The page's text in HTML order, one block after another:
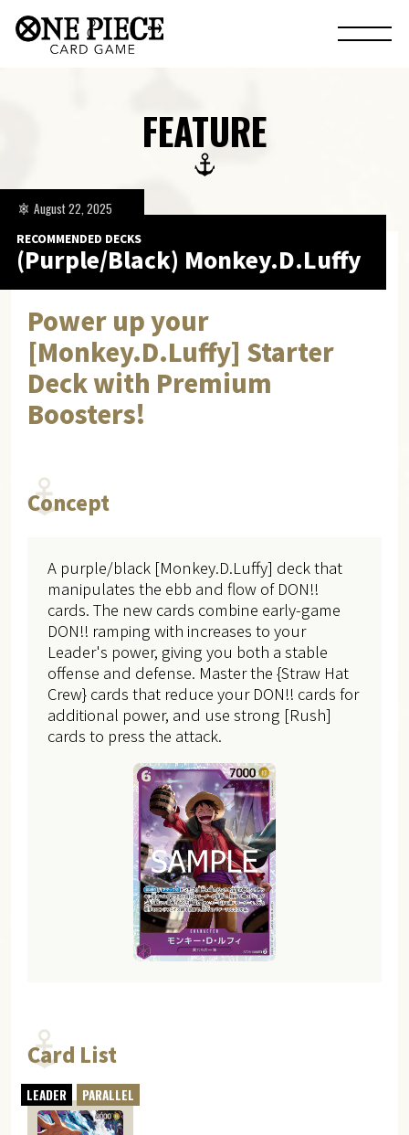
FEATURE
RECOMMENDED DECKS
(Purple/Black) Monkey.D.Luffy
August 22, 2025
Power up your
[Monkey.D.Luffy] Starter
Deck with Premium
Boosters!
Concept
A purple/black [Monkey.D.Luffy] deck that
manipulates the ebb and flow of DON!!
cards. The new cards combine early-game
DON!! ramping with increases to your
Leader's power, giving you both a stable
offense and defense. Master the {Straw Hat
Crew} cards that reduce your DON!! cards for
additional power, and use strong [Rush]
cards to press the attack.
Card List